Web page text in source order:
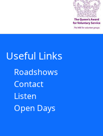
Useful Links
Roadshows
Contact
Listen
Open Days